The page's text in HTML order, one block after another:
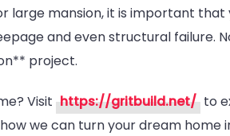
large mansion, it is important
and even structural failure.
project.
Visit https://gritbuild.net/ to
we can turn your dream home